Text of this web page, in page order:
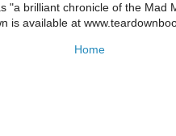
"a brilliant chronicle of the Mad
is available at
Home